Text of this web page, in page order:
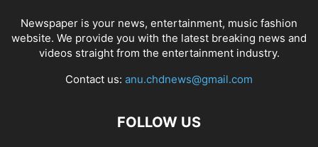
Newspaper is your news, entertainment, music fashion
website. We provide you with the latest breaking news and
videos straight from the entertainment industry.
Contact us: anu.chdnews@gmail.com
FOLLOW US